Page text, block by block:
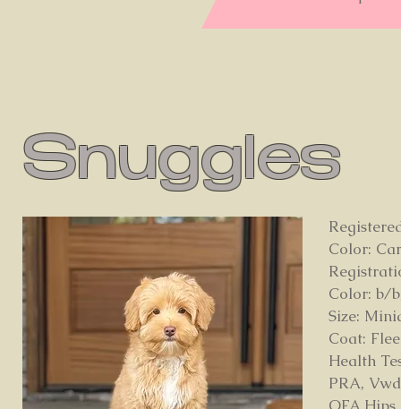
Snuggles
Color:
Color: b/
Size:
Coat:
Health
PRA, Vwd